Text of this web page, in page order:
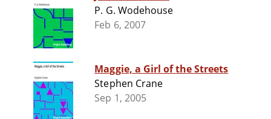
P. G. Wodehouse
Feb 6, 2007
Maggie, a Girl of the Streets
Stephen Crane
Sep 1, 2005